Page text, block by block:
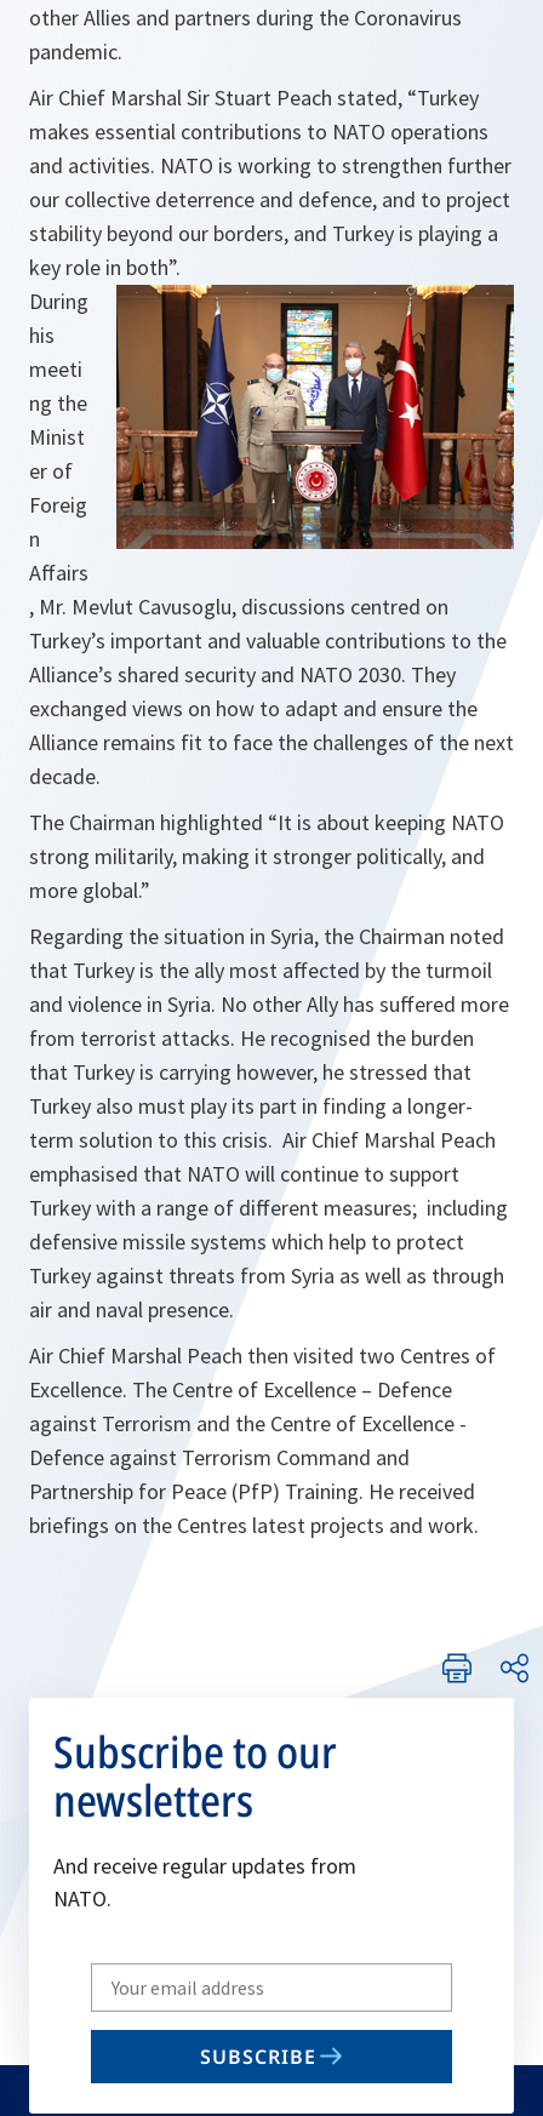
other Allies and partners during the Coronavirus
pandemic.
Air Chief Marshal Sir Stuart Peach stated, “Turkey
makes essential contributions to NATO operations
and activities. NATO is working to strengthen further
our collective deterrence and defence, and to project
stability beyond our borders, and Turkey is playing a
key role in both”.
During
his
meeti
ng the
Minist
er of
Foreig
n
Affairs
, Mr. Mevlut Cavusoglu, discussions centred on
Turkey’s important and valuable contributions to the
Alliance’s shared security and NATO 2030. They
exchanged views on how to adapt and ensure the
Alliance remains fit to face the challenges of the next
decade.
The Chairman highlighted “It is about keeping NATO
strong militarily, making it stronger politically, and
more global.”
Regarding the situation in Syria, the Chairman noted
that Turkey is the ally most affected by the turmoil
and violence in Syria. No other Ally has suffered more
from terrorist attacks. He recognised the burden
that Turkey is carrying however, he stressed that
Turkey also must play its part in finding a longer-
term solution to this crisis. Air Chief Marshal Peach
emphasised that NATO will continue to support
Turkey with a range of different measures; including
defensive missile systems which help to protect
Turkey against threats from Syria as well as through
air and naval presence.
Air Chief Marshal Peach then visited two Centres of
Excellence. The Centre of Excellence – Defence
against Terrorism and the Centre of Excellence -
Defence against Terrorism Command and
Partnership for Peace (PfP) Training. He received
briefings on the Centres latest projects and work.
Subscribe to our
newsletters
And receive regular updates from
NATO.
Write
your
email
SUBSCRIBE